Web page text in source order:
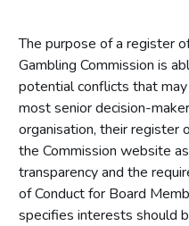
The purpose of a register
Gambling Commission is
potential conflicts that
most senior decision-
organisation, their register
the Commission website
transparency and the
of Conduct for Board
specifies interests should